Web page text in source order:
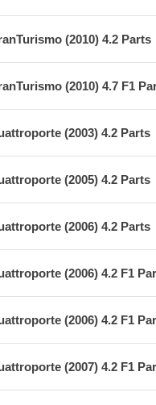
(2010) 4.2 Parts
(2010) 4.7 F1
(2003) 4.2 Parts
(2005) 4.2 Parts
(2006) 4.2 Parts
(2006) 4.2 F1
(2006) 4.2 F1
(2007) 4.2 F1